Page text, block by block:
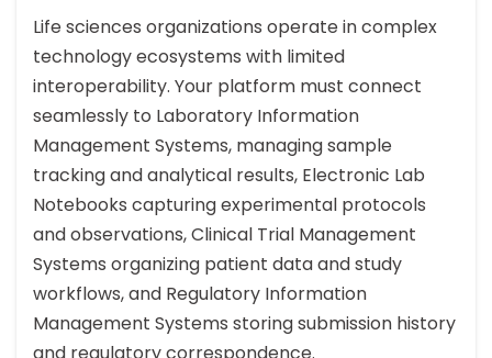
Life sciences organizations operate in complex
technology ecosystems with limited
interoperability. Your platform must connect
seamlessly to Laboratory Information
Management Systems, managing sample
tracking and analytical results, Electronic Lab
Notebooks capturing experimental protocols
and observations, Clinical Trial Management
Systems organizing patient data and study
workflows, and Regulatory Information
Management Systems storing submission history